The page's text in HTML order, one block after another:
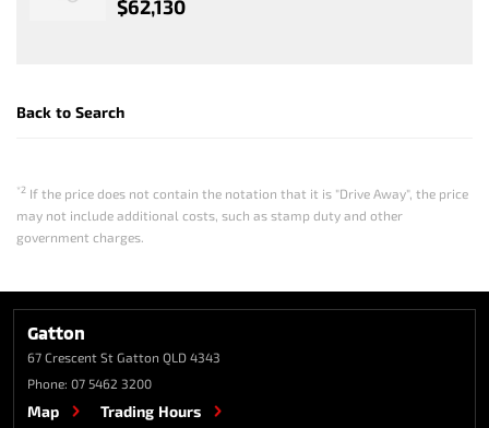
$62,130
Back to Search
*2 If the price does not contain the notation that it is "Drive Away", the price
may not include additional costs, such as stamp duty and other
government charges.
Gatton
67 Crescent St Gatton QLD 4343
Phone: 07 5462 3200
Map Trading Hours